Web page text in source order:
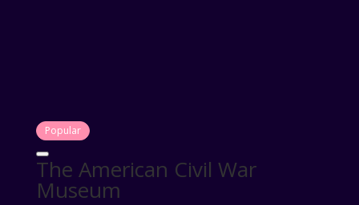
Popular
The American Civil War
Museum